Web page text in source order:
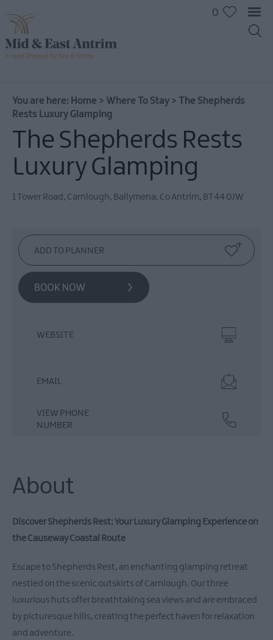
Hotels
Self
Glamping
0
You are here: Home > Where To Stay > The Shepherds
Rests Luxury Glamping
The Shepherds Rests
Luxury Glamping
1 Tower Road, Carnlough, Ballymena, Co Antrim, BT44 0JW
WEBSITE
EMAIL
VIEW PHONE
NUMBER
About
Discover Shepherds Rest: Your Luxury Glamping Experience on
the Causeway Coastal Route
Escape to Shepherds Rest, an enchanting glamping retreat
nestled on the scenic outskirts of Carnlough. Our three
luxurious huts offer breathtaking sea views and are embraced
by picturesque hills, creating the perfect haven for relaxation
and adventure.